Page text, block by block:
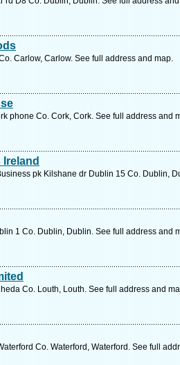
Carlow, Carlow. See full address and map.
phone Co. Cork, Cork. See full address and
pk Kilshane dr Dublin 15 Co. Dublin,
1 Co. Dublin, Dublin. See full address and
Co. Louth, Louth. See full address and
Co. Waterford, Waterford. See full